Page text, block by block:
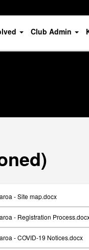
Club Admin
- Site map.docx
- Registration
- COVID-19 Notices.docx